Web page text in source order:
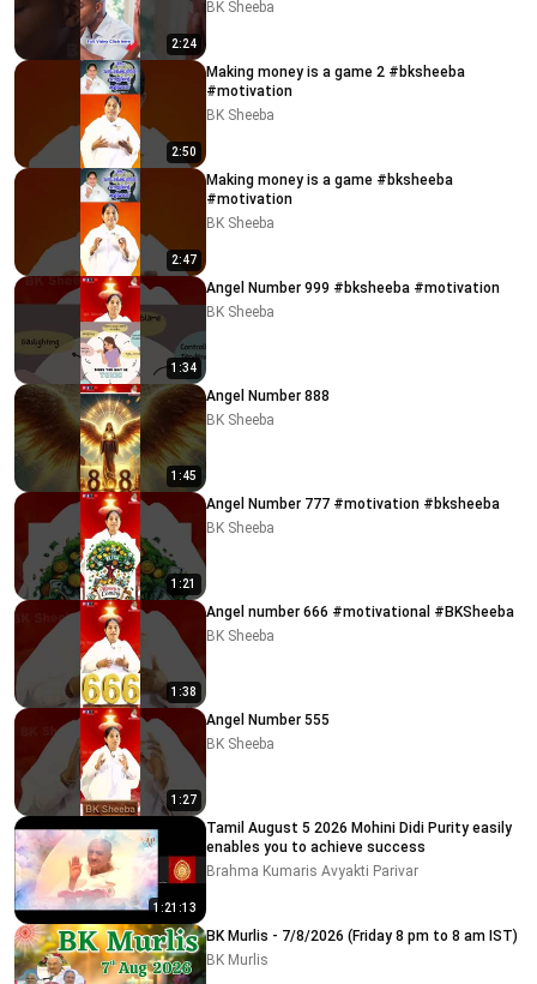
2:24
BK Sheeba
2:50
Making money is a game 2 #bksheeba
#motivation
BK Sheeba
2:47
Making money is a game #bksheeba
#motivation
BK Sheeba
1:34
Angel Number 999 #bksheeba #motivation
BK Sheeba
1:45
Angel Number 888
BK Sheeba
1:21
Angel Number 777 #motivation #bksheeba
BK Sheeba
1:38
Angel number 666 #motivational #BKSheeba
BK Sheeba
1:27
Angel Number 555
BK Sheeba
1:21:13
Tamil August 5 2026 Mohini Didi Purity easily
enables you to achieve success
Brahma Kumaris Avyakti Parivar
BK Murlis - 7/8/2026 (Friday 8 pm to 8 am IST)
BK Murlis